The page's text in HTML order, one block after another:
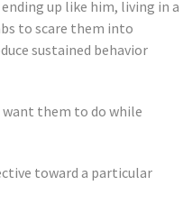
up like him, living in a
to scare them into
sustained behavior
them to do while
toward a particular